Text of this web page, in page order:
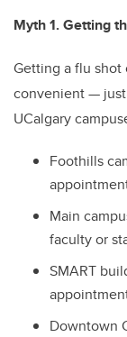
Myth 1. Getting
Getting a flu shot
convenient —
UCalgary
Foothills
Main
faculty or
SMART
Downtown